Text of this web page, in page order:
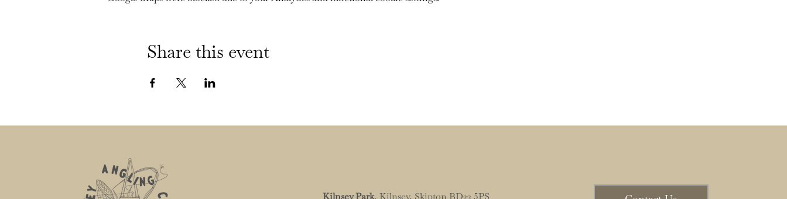
Share this event
Kilnsey Park, Kilnsey, Skipton BD23 5PS